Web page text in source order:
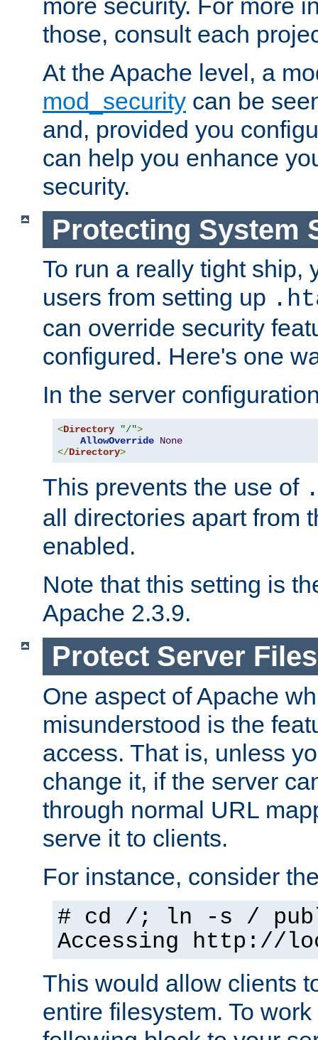
more security. For more
those, consult each
At the Apache level, a
mod_security can be
and, provided you
can help you enhance
security.
Protecting System
To run a really tight ship,
users from setting up
can override security
configured. Here's one
In the server
<Directory "/">
AllowOverride None
</Directory>
This prevents the use of
all directories apart from
enabled.
Note that this setting is
Apache 2.3.9.
Protect Server
One aspect of Apache
misunderstood is the
access. That is, unless
change it, if the server
through normal URL
serve it to clients.
For instance, consider
# cd /; ln -s /
Accessing http://
This would allow clients
entire filesystem. To